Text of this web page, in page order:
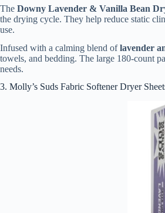
The Downy Lavender & Vanilla Bean
the drying cycle. They help reduce static
use.
Infused with a calming blend oflavender
towels, and bedding. The large 180-count
needs.
3. Molly’s Suds Fabric Softener Dryer